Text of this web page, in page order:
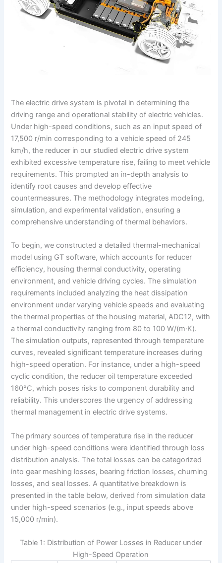
The electric drive system is pivotal in determining the
driving range and operational stability of electric vehicles.
Under high-speed conditions, such as an input speed of
17,500 r/min corresponding to a vehicle speed of 245
km/h, the reducer in our studied electric drive system
exhibited excessive temperature rise, failing to meet vehicle
requirements. This prompted an in-depth analysis to
identify root causes and develop effective
countermeasures. The methodology integrates modeling,
simulation, and experimental validation, ensuring a
comprehensive understanding of thermal behaviors.
To begin, we constructed a detailed thermal-mechanical
model using GT software, which accounts for reducer
efficiency, housing thermal conductivity, operating
environment, and vehicle driving cycles. The simulation
requirements included analyzing the heat dissipation
environment under varying vehicle speeds and evaluating
the thermal properties of the housing material, ADC12, with
a thermal conductivity ranging from 80 to 100 W/(m·K).
The simulation outputs, represented through temperature
curves, revealed significant temperature increases during
high-speed operation. For instance, under a high-speed
cyclic condition, the reducer oil temperature exceeded
160°C, which poses risks to component durability and
reliability. This underscores the urgency of addressing
thermal management in electric drive systems.
The primary sources of temperature rise in the reducer
under high-speed conditions were identified through loss
distribution analysis. The total losses can be categorized
into gear meshing losses, bearing friction losses, churning
losses, and seal losses. A quantitative breakdown is
presented in the table below, derived from simulation data
under high-speed scenarios (e.g., input speeds above
15,000 r/min).
Table 1: Distribution of Power Losses in Reducer under
High-Speed Operation